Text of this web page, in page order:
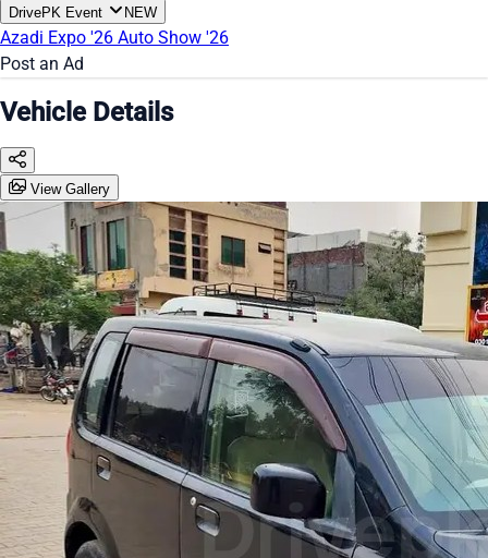
DrivePK Event NEW
Azadi Expo '26 Auto Show '26
Post an Ad
Vehicle Details
View Gallery